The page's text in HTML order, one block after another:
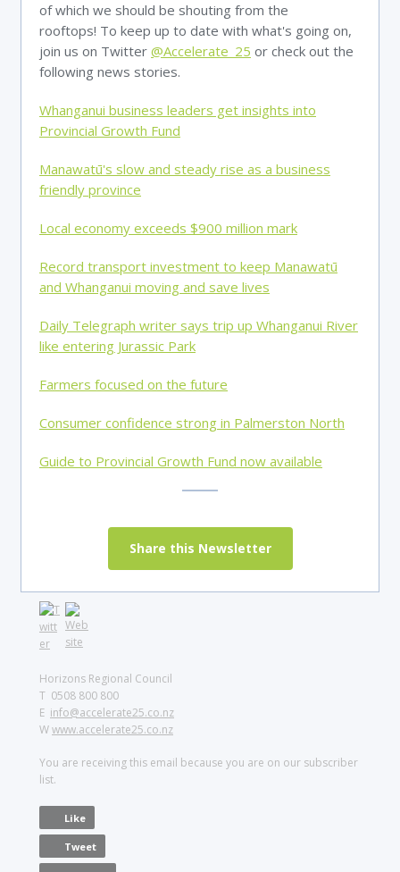
of which we should be shouting from the
rooftops! To keep up to date with what's going on,
join us on Twitter @Accelerate_25 or check out the
following news stories.
Whanganui business leaders get insights into
Provincial Growth Fund
Manawatū's slow and steady rise as a business
friendly province
Local economy exceeds $900 million mark
Record transport investment to keep Manawatū
and Whanganui moving and save lives
Daily Telegraph writer says trip up Whanganui River
like entering Jurassic Park
Farmers focused on the future
Consumer confidence strong in Palmerston North
Guide to Provincial Growth Fund now available
Share this Newsletter
Horizons Regional Council
T 0508 800 800
E info@accelerate25.co.nz
Wwww.accelerate25.co.nz
You are receiving this email because you are on our subscriber
list.
Like
Tweet